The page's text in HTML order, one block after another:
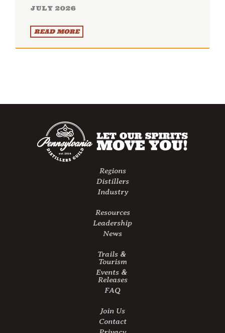
JULY 2026
READ MORE
Regions
Distillers
Industry
Resources
Leadership
News
Trails &
Tourism
Events &
Releases
FAQ
Join Us
Contact